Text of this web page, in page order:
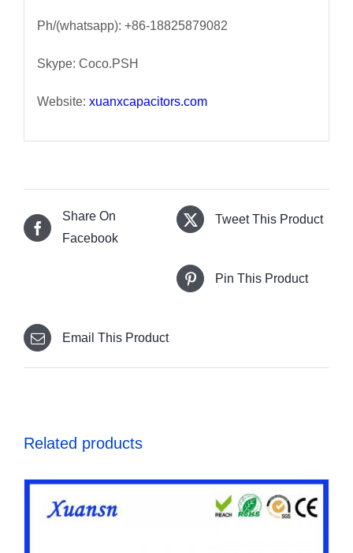
Ph/(whatsapp): +86-18825879082
Skype: Coco.PSH
Website: xuanxcapacitors.com
Share On
Facebook
Tweet This Product
Pin This Product
Email This Product
Related products